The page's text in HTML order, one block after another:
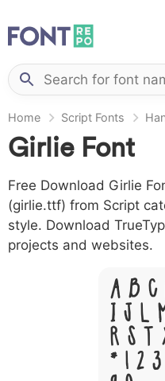
Home Script Fonts
Girlie Font
Free Download Girlie
(girlie.ttf) from Script
style. Download
projects and websites.
A B C
I J L
R S T
# 1 2